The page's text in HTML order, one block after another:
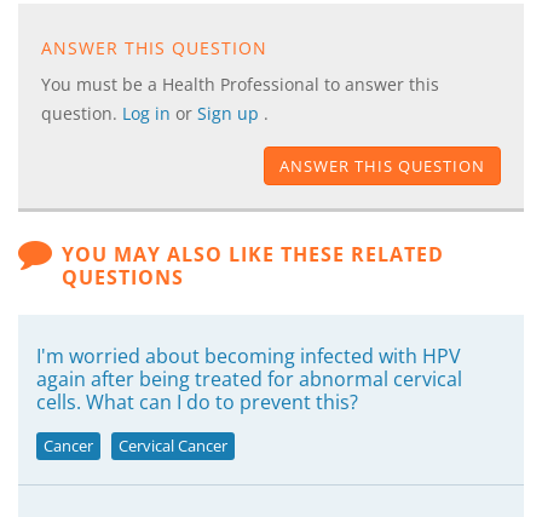
ANSWER THIS QUESTION
You must be a Health Professional to answer this
question. Log in or Sign up .
ANSWER THIS QUESTION
YOU MAY ALSO LIKE THESE RELATED
QUESTIONS
I'm worried about becoming infected with HPV
again after being treated for abnormal cervical
cells. What can I do to prevent this?
Cancer Cervical Cancer